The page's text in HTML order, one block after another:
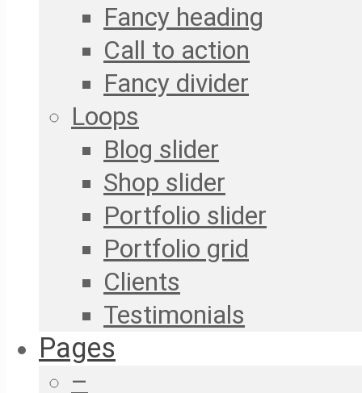
Fancy heading
Call to action
Fancy divider
Loops
Blog slider
Shop slider
Portfolio slider
Portfolio grid
Clients
Testimonials
Pages
–